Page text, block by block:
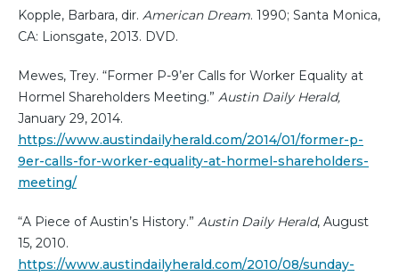
Kopple, Barbara, dir. American Dream. 1990; Santa Monica,
CA: Lionsgate, 2013. DVD.
Mewes, Trey. “Former P-9’er Calls for Worker Equality at
Hormel Shareholders Meeting.” Austin Daily Herald,
January 29, 2014.
https://www.austindailyherald.com/2014/01/former-p-
9er-calls-for-worker-equality-at-hormel-shareholders-
meeting/
“A Piece of Austin’s History.” Austin Daily Herald, August
15, 2010.
https://www.austindailyherald.com/2010/08/sunday-